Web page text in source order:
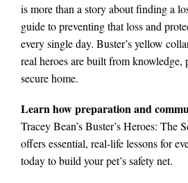
is more than a story about finding a
guide to preventing that loss and
every single day. Buster’s yellow
real heroes are built from knowledge,
secure home.
Learn how preparation and
Tracey Bean’s Buster’s Heroes: The
offers essential, real-life lessons for
today to build your pet’s safety net.